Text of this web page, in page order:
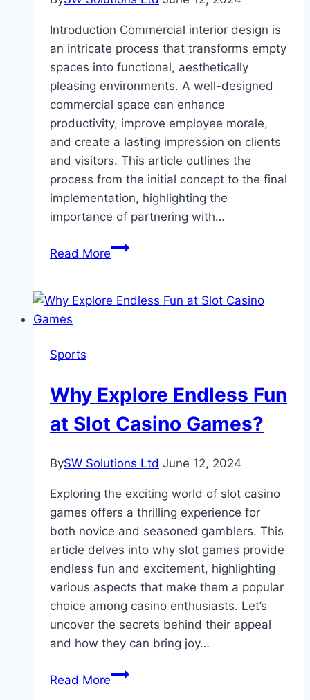
Introduction Commercial interior design is
an intricate process that transforms empty
spaces into functional, aesthetically
pleasing environments. A well-designed
commercial space can enhance
productivity, improve employee morale,
and create a lasting impression on clients
and visitors. This article outlines the
process from the initial concept to the final
implementation, highlighting the
importance of partnering with…
Read MoreFrom
Reality:
Commercial
Interior
Design
Sports
Why Explore Endless Fun
at Slot Casino Games?
BySW Solutions Ltd June 12, 2024
Exploring the exciting world of slot casino
games offers a thrilling experience for
both novice and seasoned gamblers. This
article delves into why slot games provide
endless fun and excitement, highlighting
various aspects that make them a popular
choice among casino enthusiasts. Let’s
uncover the secrets behind their appeal
and how they can bring joy…
Read MoreWhy